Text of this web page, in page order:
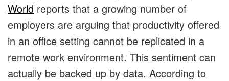
World reports that a growing number of
employers are arguing that productivity offered
in an office setting cannot be replicated in a
remote work environment. This sentiment can
actually be backed up by data. According to